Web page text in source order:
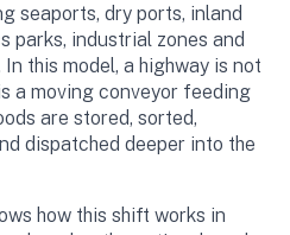
seaports, dry ports, inland
parks, industrial zones and
this model, a highway is not
a moving conveyor feeding
are stored, sorted,
dispatched deeper into the
how this shift works in